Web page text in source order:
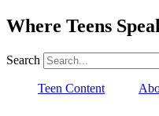
Where Teens
Search
Teen Content